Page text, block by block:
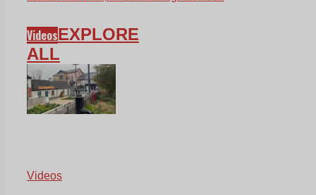
VideosEXPLORE
ALL
Videos